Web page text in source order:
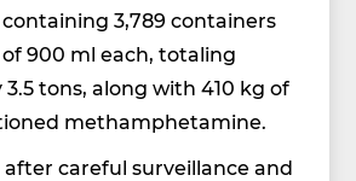
3,789 containers
900 ml each, totaling
tons, along with 410 kg of
methamphetamine.
after careful surveillance and